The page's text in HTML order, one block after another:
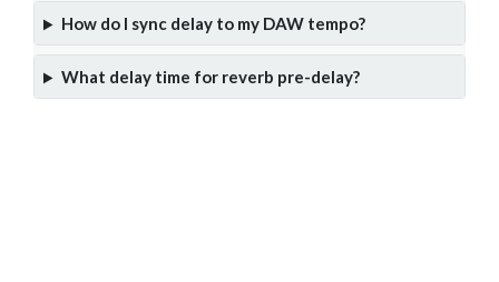
How do I sync delay to my DAW tempo?
What delay time for reverb pre-delay?